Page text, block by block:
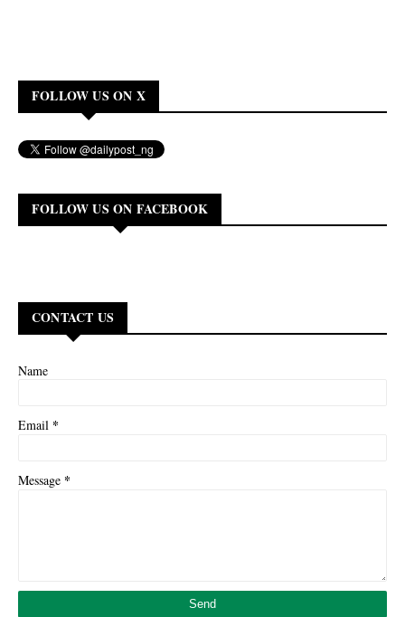
FOLLOW US ON X
FOLLOW US ON FACEBOOK
CONTACT US
Name
Email *
Message *